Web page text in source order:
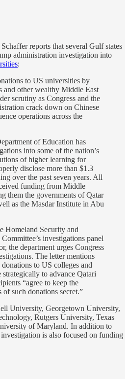
reports that several Gulf states
administration investigation into
:
to US universities by
and other wealthy Middle East
scrutiny as Congress and the
crack down on Chinese
operations across the
of Education has
into some of the nation’s
of higher learning for
disclose more than $1.3
over the past seven years. All
funding from Middle
them the governments of Qatar
as the Masdar Institute in Abu
Homeland Security and
investigations panel
the department urges Congress
The letter mentions
to US colleges and
strategically to advance Qatari
“agree to keep the
of such donations secret.”
University, Georgetown University,
Rutgers University, Texas
of Maryland. In addition to
is also focused on funding